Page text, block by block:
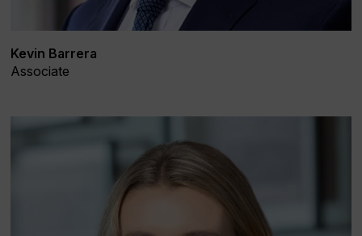
Kevin Barrera
Associate